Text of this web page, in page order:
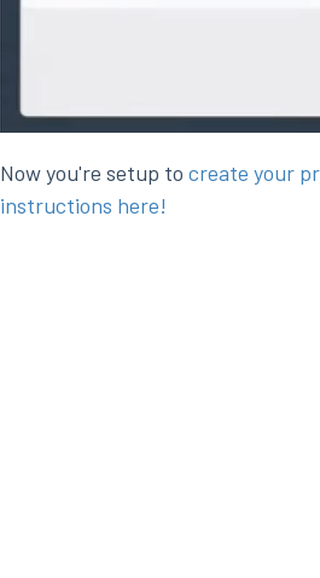
Now you're setup to create your
instructions here!